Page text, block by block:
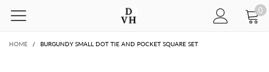
0
HOME / BURGUNDY SMALL DOT TIE AND POCKET SQUARE SET